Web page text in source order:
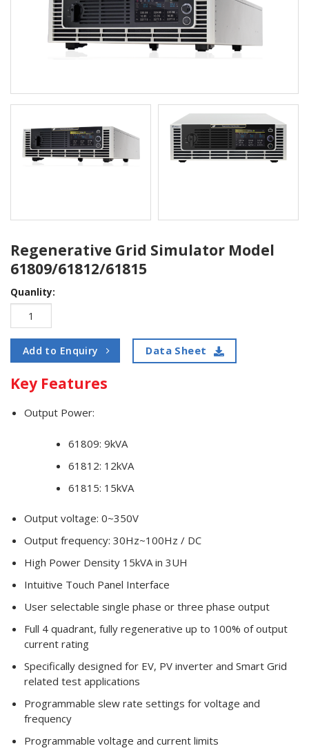
Regenerative Grid Simulator Model
61809/61812/61815
Quanlity:
Add to Enquiry Data Sheet
Key Features
Output Power:
61809: 9kVA
61812: 12kVA
61815: 15kVA
Output voltage: 0~350V
Output frequency: 30Hz~100Hz / DC
High Power Density 15kVA in 3UH
Intuitive Touch Panel Interface
User selectable single phase or three phase output
Full 4 quadrant, fully regenerative up to 100% of output
current rating
Specifically designed for EV, PV inverter and Smart Grid
related test applications
Programmable slew rate settings for voltage and
frequency
Programmable voltage and current limits